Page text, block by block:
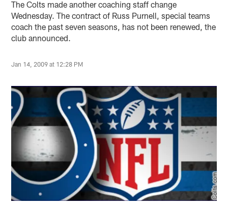
The Colts made another coaching staff change
Wednesday. The contract of Russ Purnell, special teams
coach the past seven seasons, has not been renewed, the
club announced.
Jan 14, 2009 at 12:28 PM